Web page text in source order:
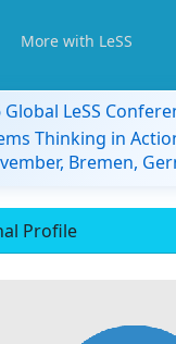
More with LeSS
Global LeSS
Thinking in
Bremen,
Profile